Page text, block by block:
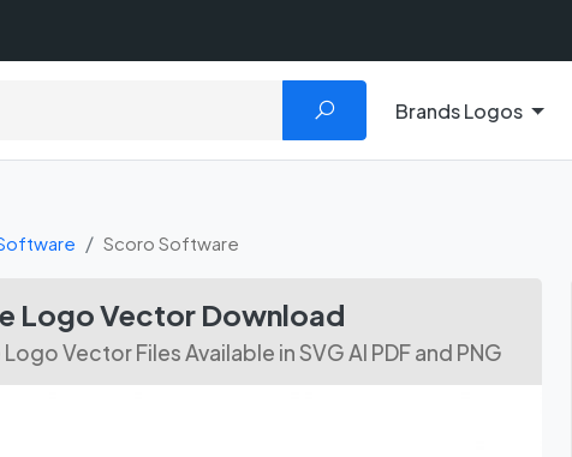
Brands Logos
Scoro Software
Logo Vector Download
Vector Files Available in SVG AI PDF and PNG